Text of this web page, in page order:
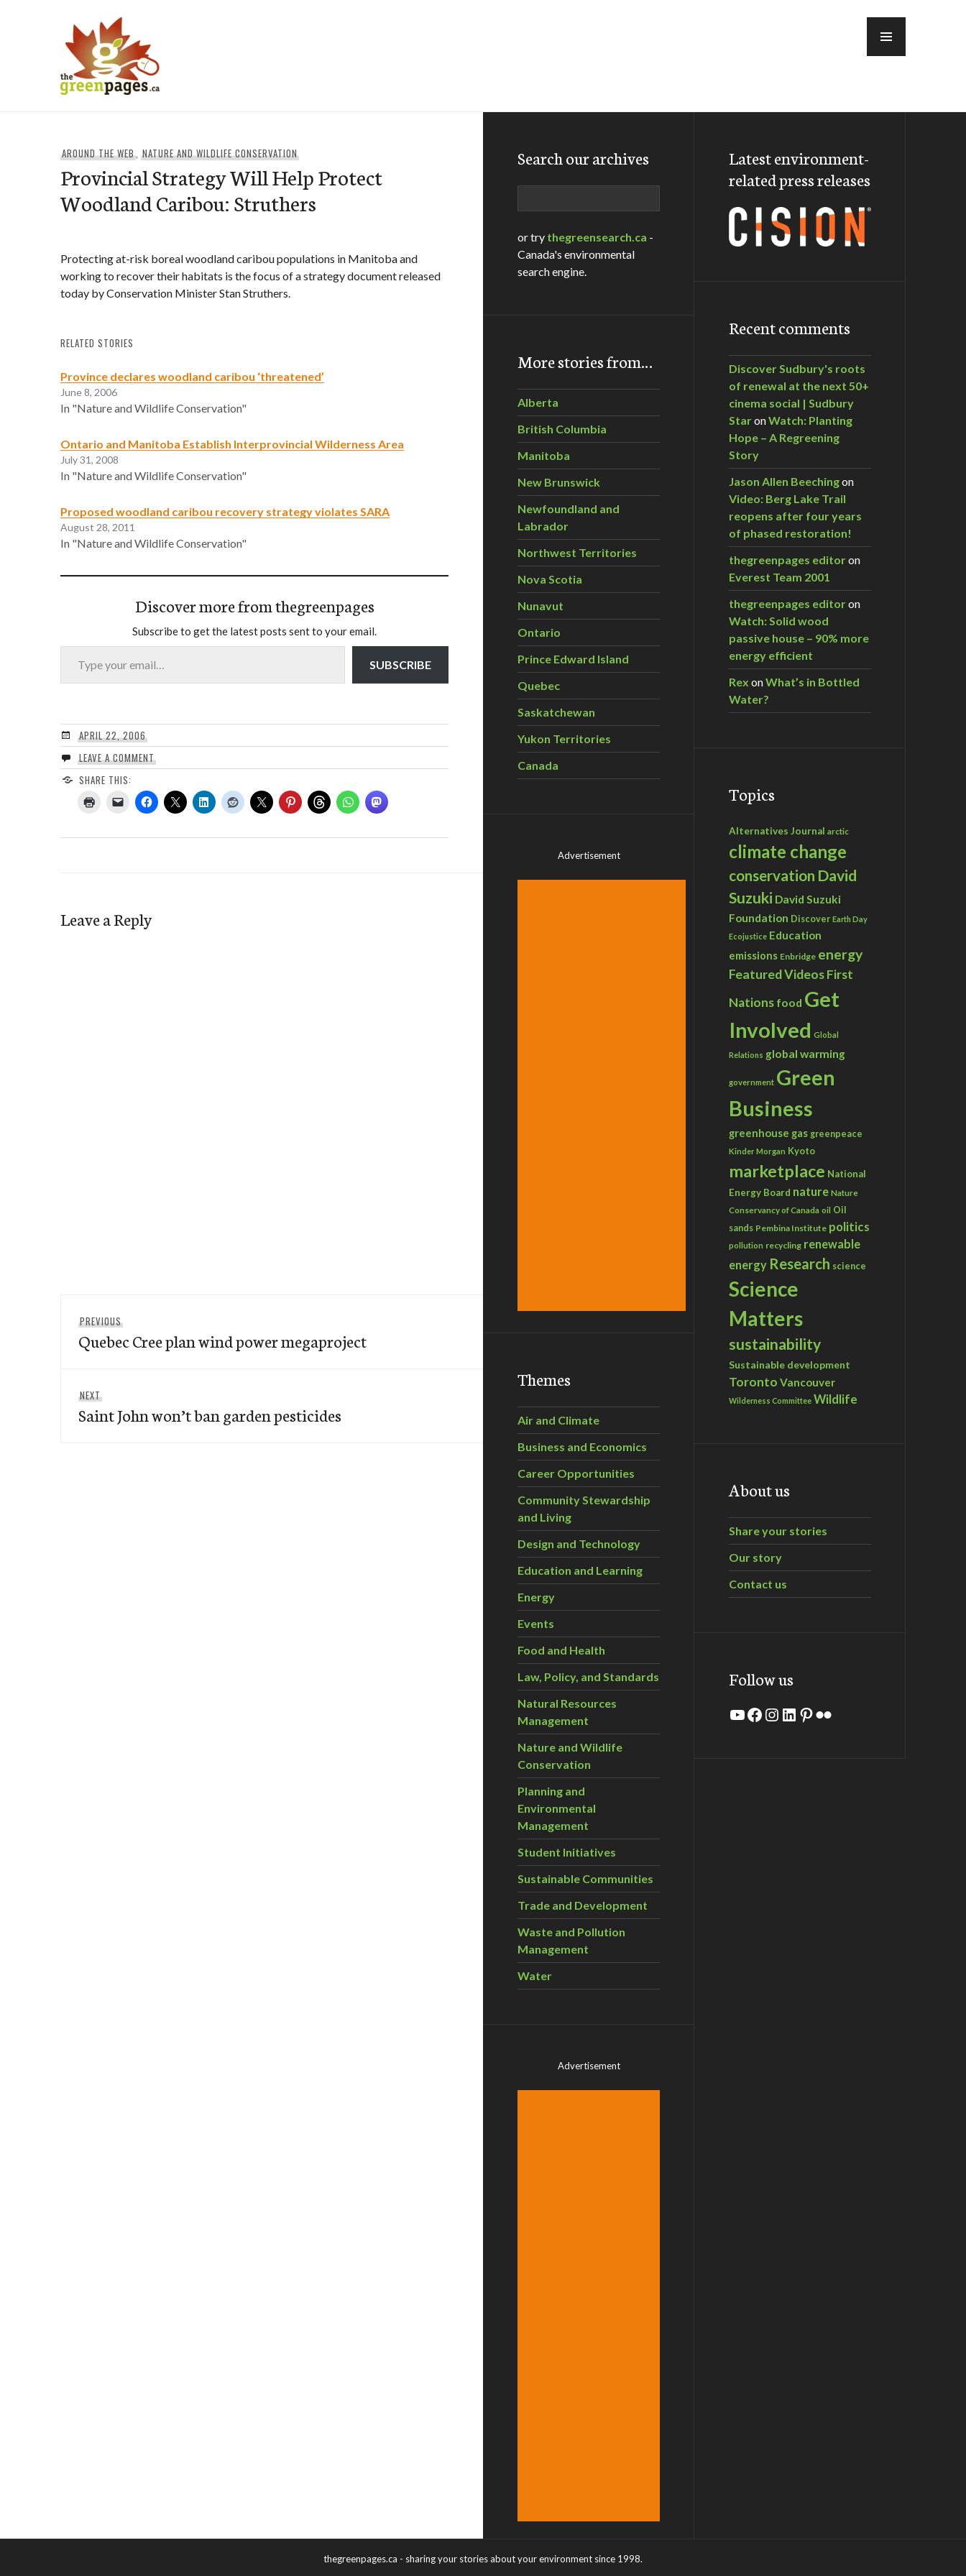
AROUND THE WEB,NATURE AND WILDLIFE CONSERVATION
Provincial Strategy Will Help Protect
Woodland Caribou: Struthers
Protecting at-risk boreal woodland caribou populations in Manitoba and
working to recover their habitats is the focus of a strategy document released
today by Conservation Minister Stan Struthers.
RELATED STORIES
Province declares woodland caribou ‘threatened’
June 8, 2006
In "Nature and Wildlife Conservation"
Ontario and Manitoba Establish Interprovincial Wilderness Area
July 31, 2008
In "Nature and Wildlife Conservation"
Proposed woodland caribou recovery strategy violates SARA
August 28, 2011
In "Nature and Wildlife Conservation"
Discover more from thegreenpages
Subscribe to get the latest posts sent to your email.
Type your email…
SUBSCRIBE
APRIL 22, 2006
LEAVE A COMMENT
SHARE THIS:
Leave a Reply
navigation
PREVIOUS
post:
Quebec Cree plan wind power megaproject
NEXT
post:
Saint John won’t ban garden pesticides
Search our archives
or try thegreensearch.ca -
Canada's environmental
search engine.
More stories from…
Alberta
British Columbia
Manitoba
New Brunswick
Newfoundland and
Labrador
Northwest Territories
Nova Scotia
Nunavut
Ontario
Prince Edward Island
Quebec
Saskatchewan
Yukon Territories
Canada
Advertisement
Themes
Air and Climate
Business and Economics
Career Opportunities
Community Stewardship
and Living
Design and Technology
Education and Learning
Energy
Events
Food and Health
Law, Policy, and Standards
Natural Resources
Management
Nature and Wildlife
Conservation
Planning and
Environmental
Management
Student Initiatives
Sustainable Communities
Trade and Development
Waste and Pollution
Management
Water
Advertisement
Latest environment-
related press releases
Recent comments
Discover Sudbury's roots
of renewal at the next 50+
cinema social | Sudbury
StaronWatch: Planting
Hope – A Regreening
Story
Jason Allen Beechingon
Video: Berg Lake Trail
reopens after four years
of phased restoration!
thegreenpages editoron
Everest Team 2001
thegreenpages editoron
Watch: Solid wood
passive house – 90% more
energy efficient
Rex onWhat’s in Bottled
Water?
Topics
Alternatives Journal arctic
climate change
conservation David
Suzuki David Suzuki
Foundation Discover Earth Day
Ecojustice Education
emissions Enbridge energy
Featured VideosFirst
Nations food Get
Involved Global
Relations global warming
government Green
Business
greenhouse gas greenpeace
Kinder Morgan Kyoto
marketplace National
Energy Board nature Nature
Conservancy of Canada oil Oil
sands Pembina Institute politics
pollution recycling renewable
energy Research science
Science
Matters
sustainability
Sustainable development
Toronto Vancouver
Wilderness Committee Wildlife
About us
Share your stories
Our story
Contact us
Follow us
YouTube
Facebook
Instagram
LinkedIn
Pinterest
Flickr
thegreenpages.ca - sharing your stories about your environment since 1998.